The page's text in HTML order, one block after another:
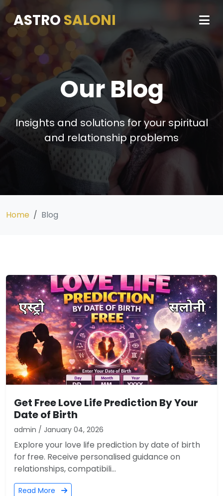
ASTRO SALONI
Our Blog
Insights and solutions for your spiritual
and relationship problems
Home Blog
Get Free Love Life Prediction By Your
Date of Birth
admin / January 04, 2026
Explore your love life prediction by date of birth
for free. Receive personalised guidance on
relationships, compatibili...
Read More